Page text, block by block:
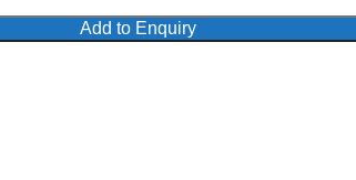
Add to Enquiry